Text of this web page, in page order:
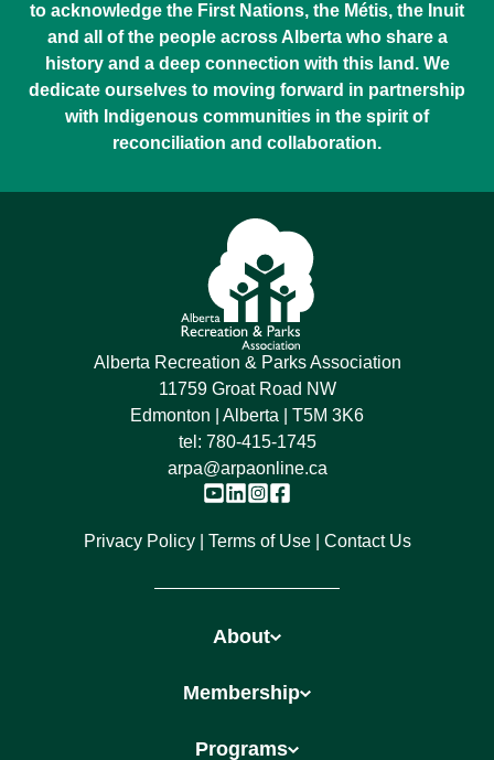
to acknowledge the First Nations, the Métis, the Inuit
and all of the people across Alberta who share a
history and a deep connection with this land. We
dedicate ourselves to moving forward in partnership
with Indigenous communities in the spirit of
reconciliation and collaboration.
Alberta Recreation & Parks Association
11759 Groat Road NW
Edmonton | Alberta | T5M 3K6
tel: 780-415-1745
arpa@arpaonline.ca
Privacy Policy Terms of Use Contact Us
About
Membership
Programs